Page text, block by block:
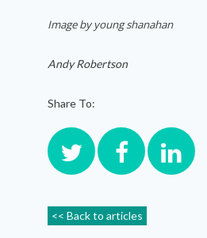
Image by young shanahan
Andy Robertson
Share To:
<< Back to articles